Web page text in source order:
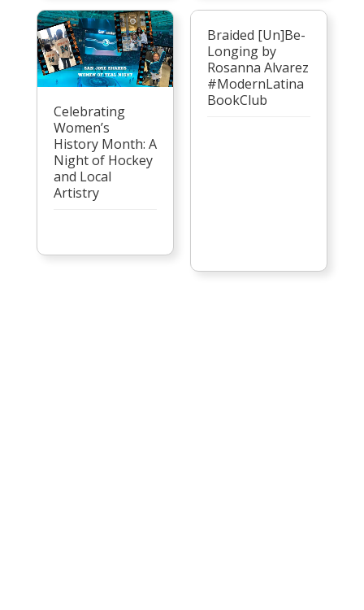
Celebrating
Women’s
History Month: A
Night of Hockey
and Local
Artistry
Braided [Un]Be-
Longing by
Rosanna Alvarez
#ModernLatina
BookClub